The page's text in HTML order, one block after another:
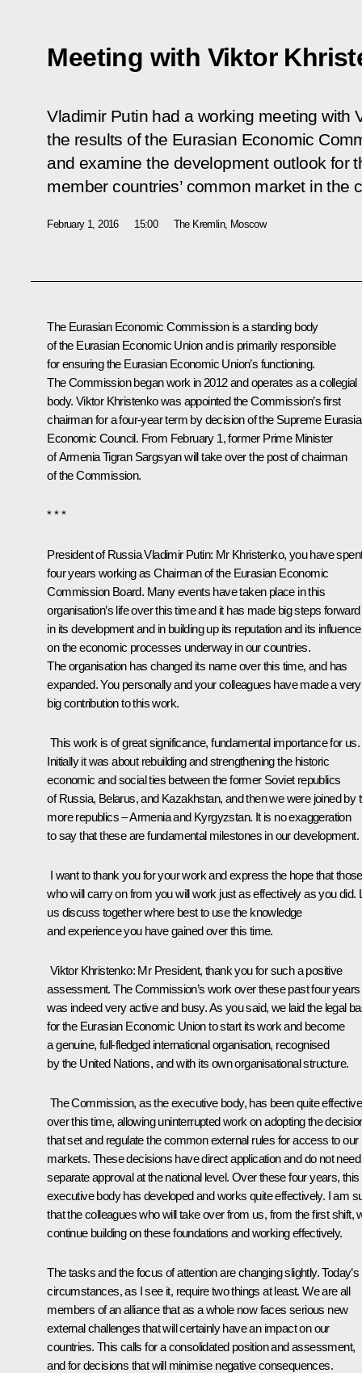
Meeting with Viktor
Vladimir Putin had a working meeting with
the results of the Eurasian Economic
and examine the development outlook for
member countries’ common market in the
February 1, 2016 15:00 The Kremlin, Moscow
The Eurasian Economic Commission is a standing body
ofthe Eurasian Economic Unionand is primarily responsible
for ensuring the Eurasian Economic Union’s functioning.
The Commission began work in 2012 and operates as a collegial
body. Viktor Khristenko was appointed the Commission’s first
chairman for a four-year term by decision of the Supreme
Economic Council. From February 1, former Prime Minister
of Armenia Tigran Sargsyan will take over the post of chairman
of the Commission.
* * *
President of Russia Vladimir Putin: Mr Khristenko, you have
four years working as Chairman of the Eurasian Economic
Commission Board. Many events have taken place in this
organisation’s life over this time and it has made big steps forward
in its development and in building up its reputation and its influence
on the economic processes underway in our countries.
The organisation has changed its name over this time, and has
expanded. You personally and your colleagues have made a very
big contribution to this work.
This work is of great significance, fundamental importance for us.
Initially it was about rebuilding and strengthening the historic
economic and social ties between the former Soviet republics
of Russia, Belarus, and Kazakhstan, and then we were joined by
more republics – Armenia and Kyrgyzstan. It is no exaggeration
to say that these are fundamental milestones in our development.
I want to thank you for your work and express the hope that those
who will carry on from you will work just as effectively as you did.
us discuss together where best to use the knowledge
and experience you have gained over this time.
Viktor Khristenko: Mr President, thank you for such a positive
assessment. The Commission’s work over these past four years
was indeed very active and busy. As you said, we laid the legal
for the Eurasian Economic Union to start its work and become
a genuine, full-fledged international organisation, recognised
by the United Nations, and with its own organisational structure.
The Commission, as the executive body, has been quite effective
over this time, allowing uninterrupted work on adopting the
that set and regulate the common external rules for access to our
markets. These decisions have direct application and do not need
separate approval at the national level. Over these four years, this
executive body has developed and works quite effectively. I am
that the colleagues who will take over from us, from the first shift,
continue building on these foundations and working effectively.
The tasks and the focus of attention are changing slightly. Today’s
circumstances, as I see it, require two things at least. We are all
members of an alliance that as a whole now faces serious new
external challenges that will certainly have an impact on our
countries. This calls for a consolidated position and assessment,
and for decisions that will minimise negative consequences.